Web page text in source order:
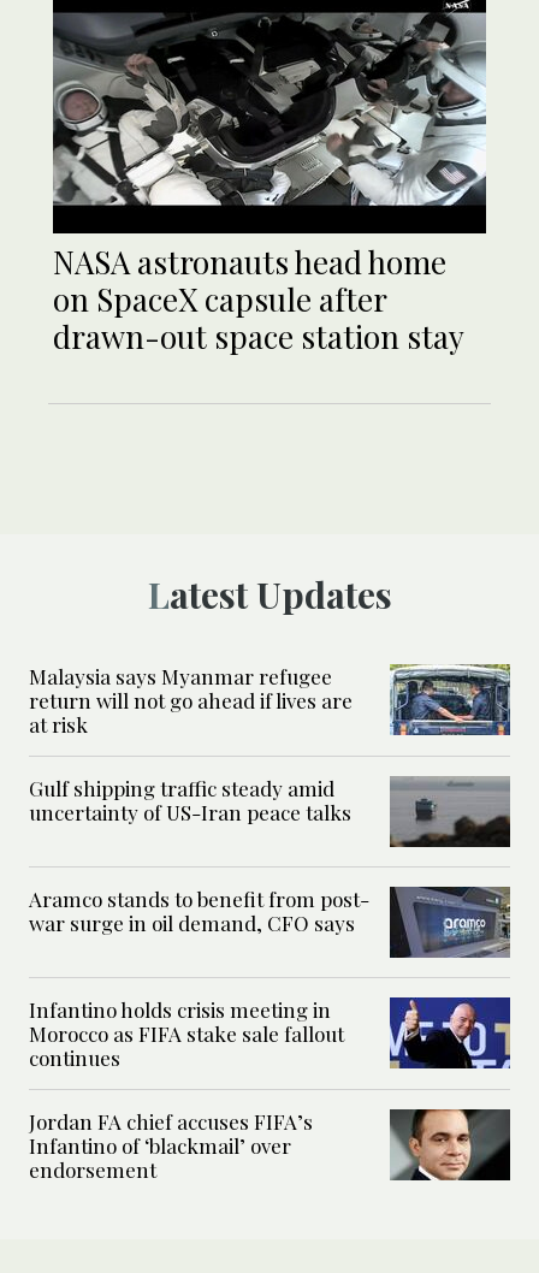
NASA astronauts head home
on SpaceX capsule after
drawn-out space station stay
Latest Updates
Malaysia says Myanmar refugee
return will not go ahead if lives are
at risk
Gulf shipping traffic steady amid
uncertainty of US-Iran peace talks
Aramco stands to benefit from post-
war surge in oil demand, CFO says
Infantino holds crisis meeting in
Morocco as FIFA stake sale fallout
continues
Jordan FA chief accuses FIFA’s
Infantino of ‘blackmail’ over
endorsement